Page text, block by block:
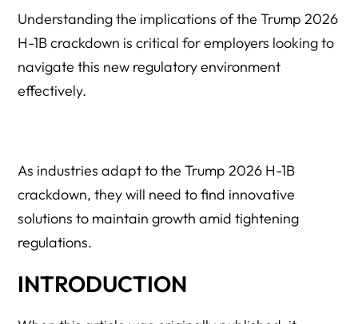
Understanding the implications of the Trump 2026
H-1B crackdown is critical for employers looking to
navigate this new regulatory environment
effectively.
As industries adapt to the Trump 2026 H-1B
crackdown, they will need to find innovative
solutions to maintain growth amid tightening
regulations.
INTRODUCTION